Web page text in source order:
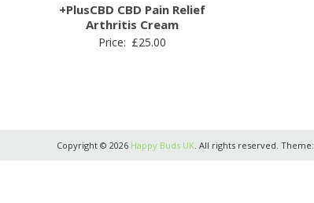
+PlusCBD CBD Pain Relief
Arthritis Cream
Price: £25.00
Copyright © 2026 Happy Buds UK . All rights reserved. Theme: